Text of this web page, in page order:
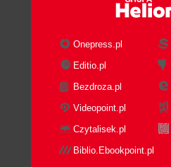
Onepress.pl
Editio.pl
Bezdroza.pl
Videopoint.pl
Czytalisek.pl
Biblio.Ebookpoint.pl